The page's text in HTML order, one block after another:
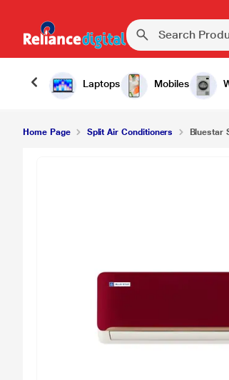
Laptops Mobiles
Home Page Split Air Conditioners Bluestar